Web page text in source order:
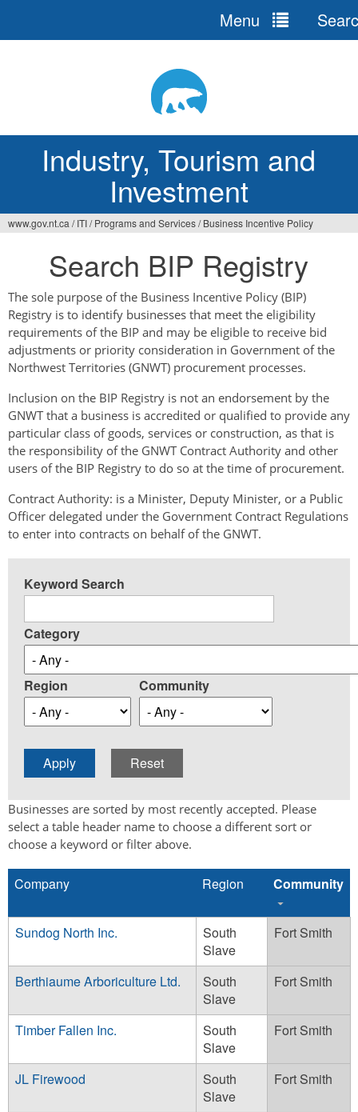
Industry, Tourism and
Investment
Menu
here
www.gov.nt.ca / ITI/ Programs and Services/ Business Incentive Policy
Search BIP Registry
The sole purpose of the Business Incentive Policy (BIP)
Registry is to identify businesses that meet the eligibility
requirements of the BIP and may be eligible to receive bid
adjustments or priority consideration in Government of the
Northwest Territories (GNWT) procurement processes.
Inclusion on the BIP Registry is not an endorsement by the
GNWT that a business is accredited or qualified to provide any
particular class of goods, services or construction, as that is
the responsibility of the GNWT Contract Authority and other
users of the BIP Registry to do so at the time of procurement.
Contract Authority: is a Minister, Deputy Minister, or a Public
Officer delegated under the Government Contract Regulations
to enter into contracts on behalf of the GNWT.
Keyword Search
Category
Region Community
Businesses are sorted by most recently accepted. Please
select a table header name to choose a different sort or
choose a keyword or filter above.
Company Region Community
Sundog North Inc.
South
Slave
Fort Smith
Berthiaume Arboriculture Ltd.
South
Slave
Fort Smith
Timber Fallen Inc.
South
Slave
Fort Smith
JL Firewood
South
Slave
Fort Smith